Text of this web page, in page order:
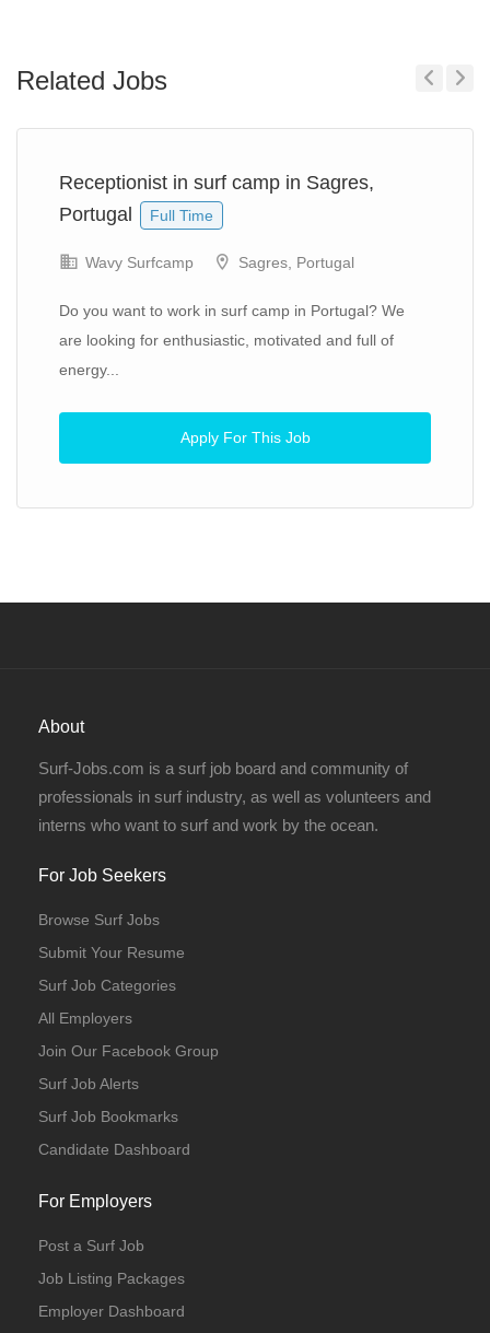
Related Jobs
Receptionist in surf camp in Sagres,
Portugal
Full Time
Wavy Surfcamp Sagres, Portugal
Do you want to work in surf camp in Portugal? We
are looking for enthusiastic, motivated and full of
energy...
Apply For This Job
About
Surf-Jobs.com is a surf job board and community of
professionals in surf industry, as well as volunteers and
interns who want to surf and work by the ocean.
For Job Seekers
Browse Surf Jobs
Submit Your Resume
Surf Job Categories
All Employers
Join Our Facebook Group
Surf Job Alerts
Surf Job Bookmarks
Candidate Dashboard
For Employers
Post a Surf Job
Job Listing Packages
Employer Dashboard